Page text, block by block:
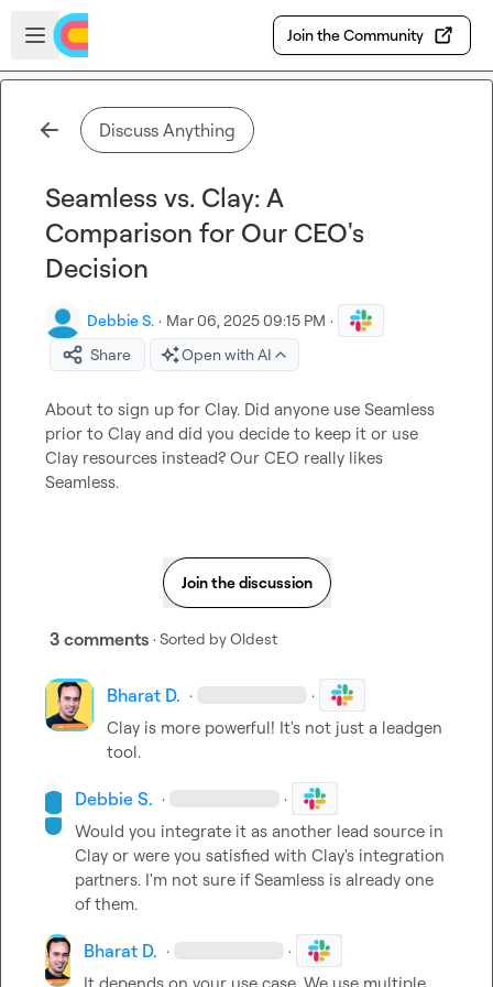
Skip to main content
Open sidebar
Join the Community
Discuss Anything
Seamless vs. Clay: A
Comparison for Our CEO's
Decision
Debbie S. · Mar 06, 2025 09:15 PM ·
Share
Open with AI
About to sign up for Clay. Did anyone use Seamless
prior to Clay and did you decide to keep it or use
Clay resources instead? Our CEO really likes
Seamless.
Join the discussion
3 comments · Sorted byOldest
Bharat D. · ·
Clay is more powerful! It's not just a leadgen
tool.
Debbie S. · ·
Would you integrate it as another lead source in
Clay or were you satisfied with Clay's integration
partners. I'm not sure if Seamless is already one
of them.
Bharat D. · ·